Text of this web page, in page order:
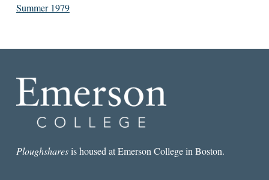
Summer 1979
Ploughsharesis housed at Emerson College in Boston.